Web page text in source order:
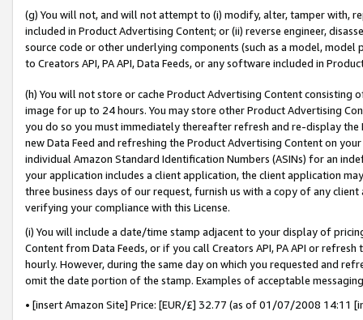
(g) You will not, and will not attempt to (i) modify, alter, tamper with,
included in Product Advertising Content; or (ii) reverse engineer,
source code or other underlying components (such as a model,
to Creators API, PA API, Data Feeds, or any software included in
(h) You will not store or cache Product Advertising Content
image for up to 24 hours. You may store other Product Advertising
you do so you must immediately thereafter refresh and re-display the
new Data Feed and refreshing the Product Advertising Content on
individual Amazon Standard Identification Numbers (ASINs) for an
your application includes a client application, the client application
three business days of our request, furnish us with a copy of any
verifying your compliance with this License.
(i) You will include a date/time stamp adjacent to your display of
Content from Data Feeds, or if you call Creators API, PA API or
hourly. However, during the same day on which you requested and
omit the date portion of the stamp. Examples of acceptable
• [insert Amazon Site] Price: [EUR/£] 32.77 (as of 01/07/2008 14:11